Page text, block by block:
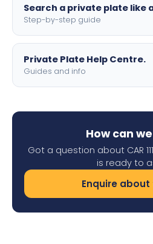
Search a private plate like
Step-by-step guide
Private Plate Help Centre.
Guides and info
How can
Got a question about CAR
is ready to
Enquire about